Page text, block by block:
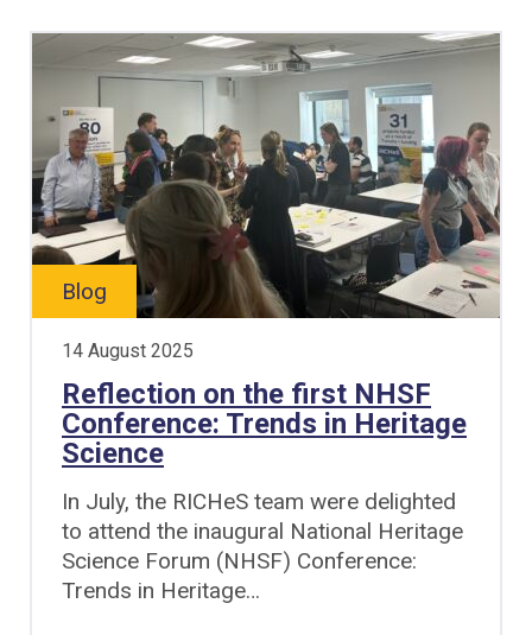
Blog
14 August 2025
Reflection on the first NHSF
Conference: Trends in Heritage
Science
In July, the RICHeS team were delighted
to attend the inaugural National Heritage
Science Forum (NHSF) Conference:
Trends in Heritage…